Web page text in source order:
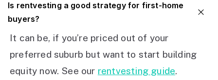
Is rentvesting a good strategy for first-home
buyers?
It can be, if you’re priced out of your
preferred suburb but want to start building
equity now. See our rentvesting guide.